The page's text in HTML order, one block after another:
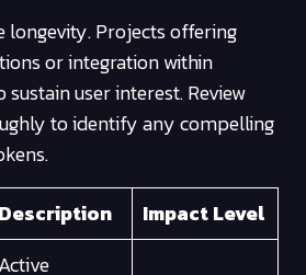
Projects offering
or integration within
user interest. Review
to identify any compelling
Description Impact Level
Active